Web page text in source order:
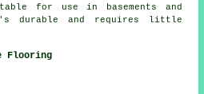
for use in basements and
durable and requires little
Flooring